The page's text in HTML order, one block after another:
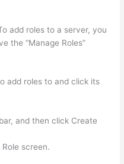
add roles to a server, you
the “Manage Roles”
add roles to and click its
and then click Create
Role screen.